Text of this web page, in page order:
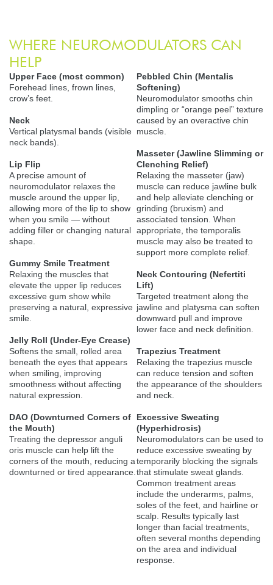
WHERE NEUROMODULATORS CAN
HELP
Upper Face (most common)
Forehead lines, frown lines,
crow’s feet.
Neck
Vertical platysmal bands (visible
neck bands).
Lip Flip
A precise amount of
neuromodulator relaxes the
muscle around the upper lip,
allowing more of the lip to show
when you smile — without
adding filler or changing natural
shape.
Gummy Smile Treatment
Relaxing the muscles that
elevate the upper lip reduces
excessive gum show while
preserving a natural, expressive
smile.
Jelly Roll (Under-Eye Crease)
Softens the small, rolled area
beneath the eyes that appears
when smiling, improving
smoothness without affecting
natural expression.
DAO (Downturned Corners of
the Mouth)
Treating the depressor anguli
oris muscle can help lift the
corners of the mouth, reducing a
downturned or tired appearance.
Pebbled Chin (Mentalis
Softening)
Neuromodulator smooths chin
dimpling or “orange peel” texture
caused by an overactive chin
muscle.
Masseter (Jawline Slimming or
Clenching Relief)
Relaxing the masseter (jaw)
muscle can reduce jawline bulk
and help alleviate clenching or
grinding (bruxism) and
associated tension. When
appropriate, the temporalis
muscle may also be treated to
support more complete relief.
Neck Contouring (Nefertiti
Lift)
Targeted treatment along the
jawline and platysma can soften
downward pull and improve
lower face and neck definition.
Trapezius Treatment
Relaxing the trapezius muscle
can reduce tension and soften
the appearance of the shoulders
and neck.
Excessive Sweating
(Hyperhidrosis)
Neuromodulators can be used to
reduce excessive sweating by
temporarily blocking the signals
that stimulate sweat glands.
Common treatment areas
include the underarms, palms,
soles of the feet, and hairline or
scalp. Results typically last
longer than facial treatments,
often several months depending
on the area and individual
response.